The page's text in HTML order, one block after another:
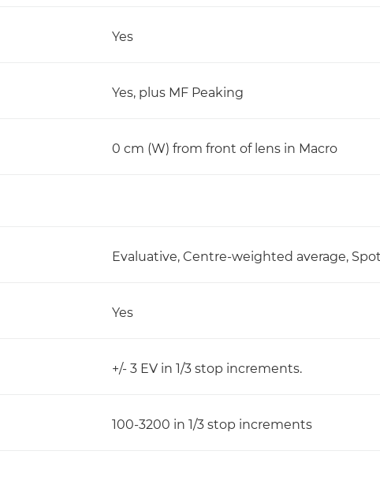
Yes
Yes, plus MF Peaking
0 cm (W) from front of lens in Macro
Evaluative, Centre-weighted average,
Yes
+/- 3 EV in 1/3 stop increments.
100-3200 in 1/3 stop increments